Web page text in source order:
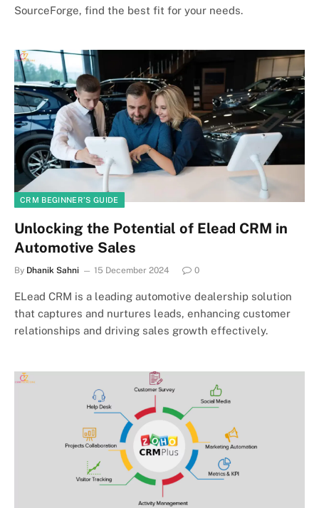
SourceForge, find the best fit for your needs.
CRM BEGINNER’S GUIDE
Unlocking the Potential of Elead CRM in
Automotive Sales
By Dhanik Sahni 15 December 2024 0
ELead CRM is a leading automotive dealership solution
that captures and nurtures leads, enhancing customer
relationships and driving sales growth effectively.